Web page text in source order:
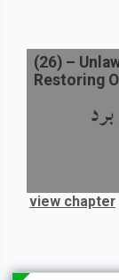
(26) –
Restoring
view chapter